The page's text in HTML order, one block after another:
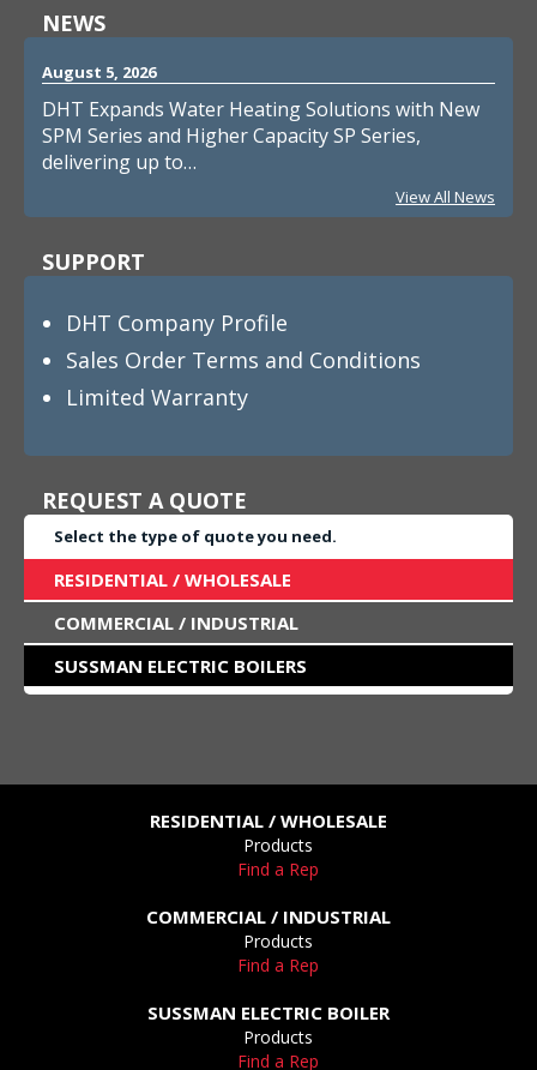
NEWS
August 5, 2026
DHT Expands Water Heating Solutions with New
SPM Series and Higher Capacity SP Series,
delivering up to…
View All News
SUPPORT
DHT Company Profile
Sales Order Terms and Conditions
Limited Warranty
REQUEST A QUOTE
Select the type of quote you need.
RESIDENTIAL / WHOLESALE
COMMERCIAL / INDUSTRIAL
SUSSMAN ELECTRIC BOILERS
RESIDENTIAL / WHOLESALE
Products
Find a Rep
COMMERCIAL / INDUSTRIAL
Products
Find a Rep
SUSSMAN ELECTRIC BOILER
Products
Find a Rep